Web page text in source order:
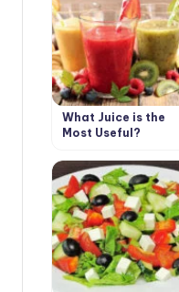
What Juice is the
Most Useful?